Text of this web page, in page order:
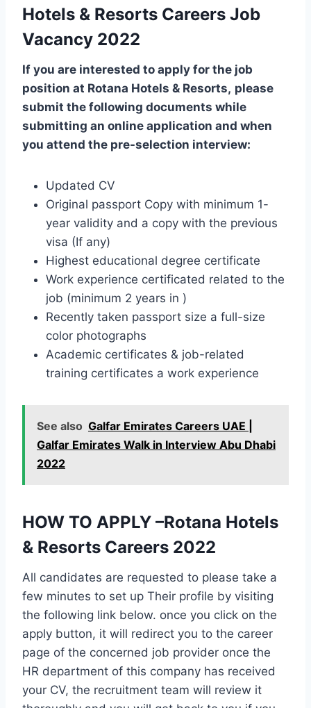
Hotels & Resorts Careers Job
Vacancy 2022
If you are interested to apply for the job
position at Rotana Hotels & Resorts, please
submit the following documents while
submitting an online application and when
you attend the pre-selection interview:
Updated CV
Original passport Copy with minimum 1-
year validity and a copy with the previous
visa (If any)
Highest educational degree certificate
Work experience certificated related to the
job (minimum 2 years in )
Recently taken passport size a full-size
color photographs
Academic certificates & job-related
training certificates a work experience
See also Galfar Emirates Careers UAE |
Galfar Emirates Walk in Interview Abu Dhabi
2022
HOW TO APPLY –Rotana Hotels
& Resorts Careers 2022
All candidates are requested to please take a
few minutes to set up Their profile by visiting
the following link below. once you click on the
apply button, it will redirect you to the career
page of the concerned job provider once the
HR department of this company has received
your CV, the recruitment team will review it